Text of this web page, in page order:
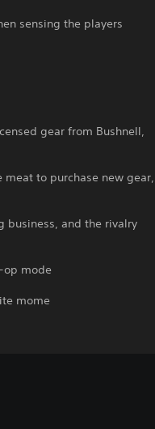
sensing the players
gear from Bushnell,
to purchase new gear,
business, and the rivalry
op mode
mome